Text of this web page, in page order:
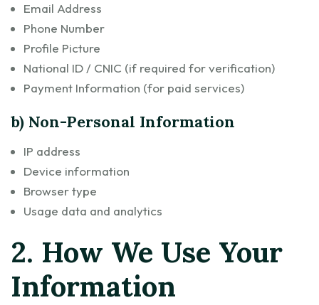
Email Address
Phone Number
Profile Picture
National ID / CNIC (if required for verification)
Payment Information (for paid services)
b) Non-Personal Information
IP address
Device information
Browser type
Usage data and analytics
2. How We Use Your
Information